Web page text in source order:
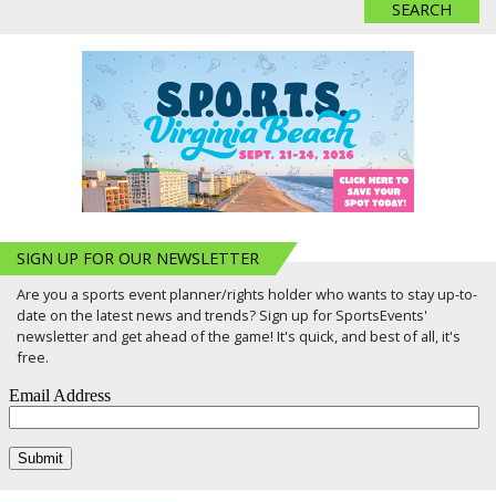
SIGN UP FOR OUR NEWSLETTER
Are you a sports event planner/rights holder who wants to stay up-to-
date on the latest news and trends? Sign up for SportsEvents'
newsletter and get ahead of the game! It's quick, and best of all, it's
free.